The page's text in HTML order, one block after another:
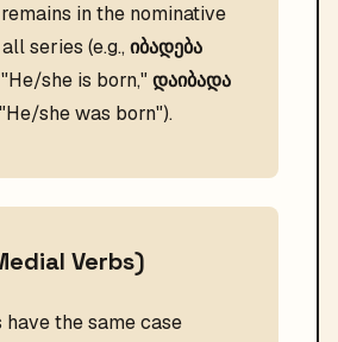
in the nominative
series (e.g., იბადება
she is born,"დაიბადა
she was born").
Verbs)
have the same case